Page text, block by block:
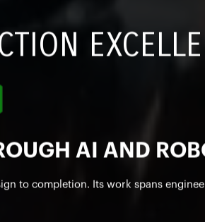
AI AND
to completion. Its work spans